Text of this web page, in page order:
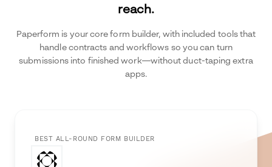
reach.
Paperform is your core form builder, with included tools that
handle contracts and workflows so you can turn
submissions into finished work—without duct-taping extra
apps.
BEST ALL-ROUND FORM BUILDER